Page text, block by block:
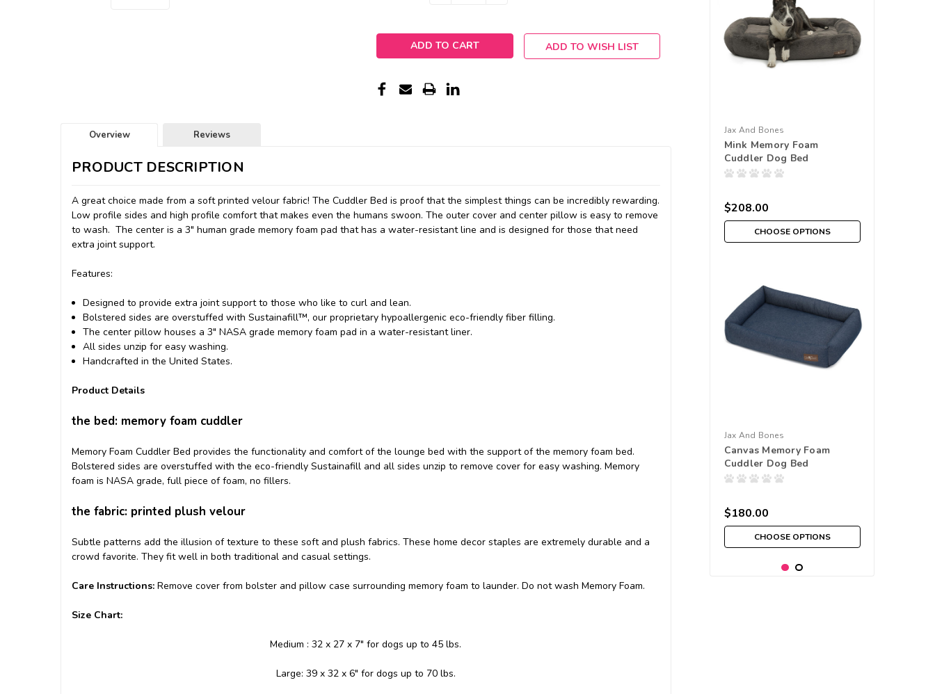
ADD TO WISH LIST
Overview Reviews
PRODUCT DESCRIPTION
A great choice made from a soft printed velour fabric! The Cuddler Bed is proof that the simplest things can be incredibly rewarding.
Low profile sides and high profile comfort that makes even the humans swoon. The outer cover and center pillow is easy to remove
to wash. The center is a 3" human grade memory foam pad that has a water-resistant line and is designed for those that need
extra joint support.
Features:
Designed to provide extra joint support to those who like to curl and lean.
Bolstered sides are overstuffed with Sustainafill™, our proprietary hypoallergenic eco-friendly fiber filling.
The center pillow houses a 3" NASA grade memory foam pad in a water-resistant liner.
All sides unzip for easy washing.
Handcrafted in the United States.
Product Details
the bed: memory foam cuddler
Memory Foam Cuddler Bed provides the functionality and comfort of the lounge bed with the support of the memory foam bed.
Bolstered sides are overstuffed with the eco-friendly Sustainafill and all sides unzip to remove cover for easy washing. Memory
foam is NASA grade, full piece of foam, no fillers.
the fabric: printed plush velour
Subtle patterns add the illusion of texture to these soft and plush fabrics. These home decor staples are extremely durable and a
crowd favorite. They fit well in both traditional and casual settings.
Care Instructions: Remove cover from bolster and pillow case surrounding memory foam to launder. Do not wash Memory Foam.
Size Chart:
Medium : 32 x 27 x 7" for dogs up to 45 lbs.
Large: 39 x 32 x 6" for dogs up to 70 lbs.
Jax And Bones
Mink Memory Foam
Cuddler Dog Bed
$208.00
CHOOSE OPTIONS
Jax And Bones
Canvas Memory Foam
Cuddler Dog Bed
$180.00
CHOOSE OPTIONS